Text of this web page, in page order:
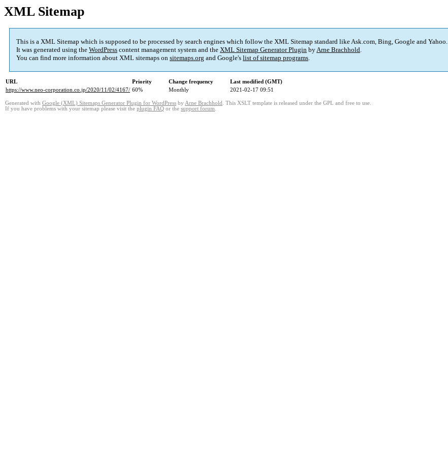
XML Sitemap
This is a XML Sitemap which is supposed to be processed by search engines which follow the XML Sitemap standard like Ask.com, Bing, Google and Yahoo.
It was generated using the WordPress content management system and the XML Sitemap Generator Plugin byArne Brachhold.
You can find more information about XML sitemaps on sitemaps.org and Google's list of sitemap programs.
URL Priority Change frequency
Last modified (GMT)
https://www.neo-corporation.co.jp/2020/11/02/4167/ 60% Monthly 2021-02-17 09:51
Generated with Google (XML) Sitemaps Generator Plugin for WordPress by Arne Brachhold . This XSLT template is released under the GPL and free to use.
If you have problems with your sitemap please visit the plugin FAQ or the support forum.